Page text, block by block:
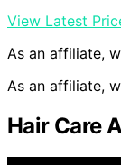
View Latest
As an affiliate,
As an affiliate,
Hair Care